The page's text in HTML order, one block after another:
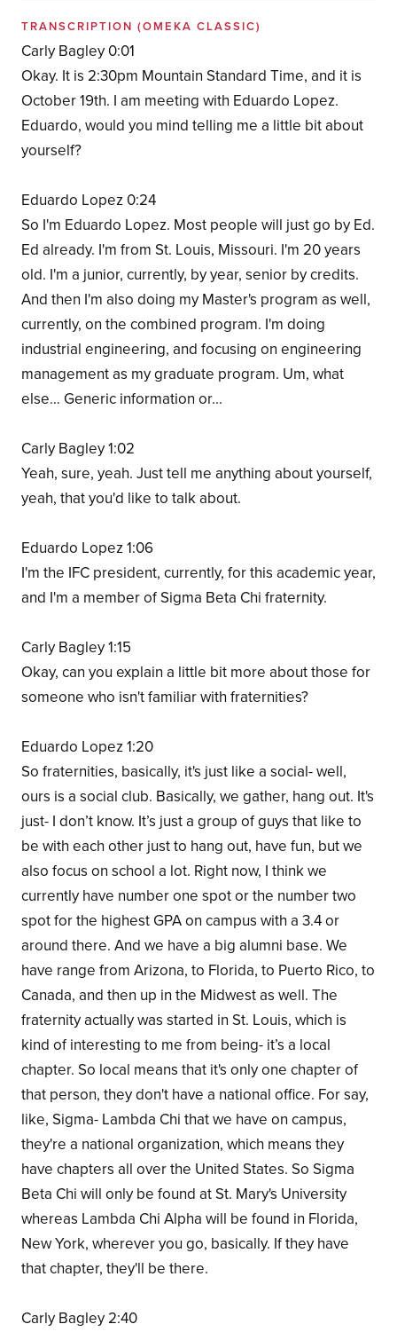
TRANSCRIPTION (OMEKA CLASSIC)
Carly Bagley 0:01
Okay. It is 2:30pm Mountain Standard Time, and it is
October 19th. I am meeting with Eduardo Lopez.
Eduardo, would you mind telling me a little bit about
yourself?
Eduardo Lopez 0:24
So I'm Eduardo Lopez. Most people will just go by Ed.
Ed already. I'm from St. Louis, Missouri. I'm 20 years
old. I'm a junior, currently, by year, senior by credits.
And then I'm also doing my Master's program as well,
currently, on the combined program. I'm doing
industrial engineering, and focusing on engineering
management as my graduate program. Um, what
else… Generic information or...
Carly Bagley 1:02
Yeah, sure, yeah. Just tell me anything about yourself,
yeah, that you'd like to talk about.
Eduardo Lopez 1:06
I'm the IFC president, currently, for this academic year,
and I'm a member of Sigma Beta Chi fraternity.
Carly Bagley 1:15
Okay, can you explain a little bit more about those for
someone who isn't familiar with fraternities?
Eduardo Lopez 1:20
So fraternities, basically, it's just like a social- well,
ours is a social club. Basically, we gather, hang out. It's
just- I don’t know. It’s just a group of guys that like to
be with each other just to hang out, have fun, but we
also focus on school a lot. Right now, I think we
currently have number one spot or the number two
spot for the highest GPA on campus with a 3.4 or
around there. And we have a big alumni base. We
have range from Arizona, to Florida, to Puerto Rico, to
Canada, and then up in the Midwest as well. The
fraternity actually was started in St. Louis, which is
kind of interesting to me from being- it’s a local
chapter. So local means that it's only one chapter of
that person, they don't have a national office. For say,
like, Sigma- Lambda Chi that we have on campus,
they're a national organization, which means they
have chapters all over the United States. So Sigma
Beta Chi will only be found at St. Mary's University
whereas Lambda Chi Alpha will be found in Florida,
New York, wherever you go, basically. If they have
that chapter, they'll be there.
Carly Bagley 2:40